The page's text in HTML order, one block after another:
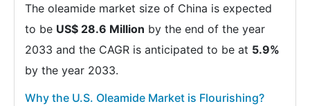
The oleamide market size of China is expected
to be US$ 28.6 Million by the end of the year
2033 and the CAGR is anticipated to be at 5.9%
by the year 2033.
Why the U.S. Oleamide Market is Flourishing?